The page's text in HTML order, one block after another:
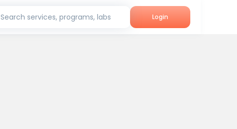
Search services, programs, labs Login